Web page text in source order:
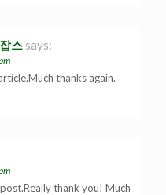
스 says:
thanks again.
thank you! Much